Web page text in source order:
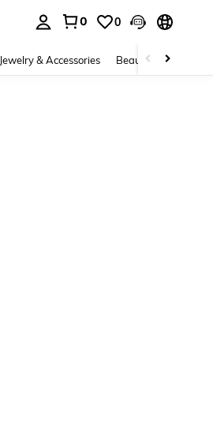
0 0
Jewelry & Accessories Beauty & Health